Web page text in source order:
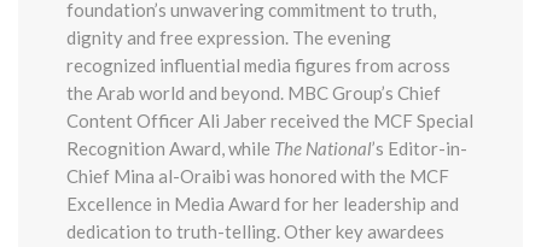
foundation’s unwavering commitment to truth,
dignity and free expression. The evening
recognized influential media figures from across
the Arab world and beyond. MBC Group’s Chief
Content Officer Ali Jaber received the MCF Special
Recognition Award, while The National’s Editor-in-
Chief Mina al-Oraibi was honored with the MCF
Excellence in Media Award for her leadership and
dedication to truth-telling. Other key awardees